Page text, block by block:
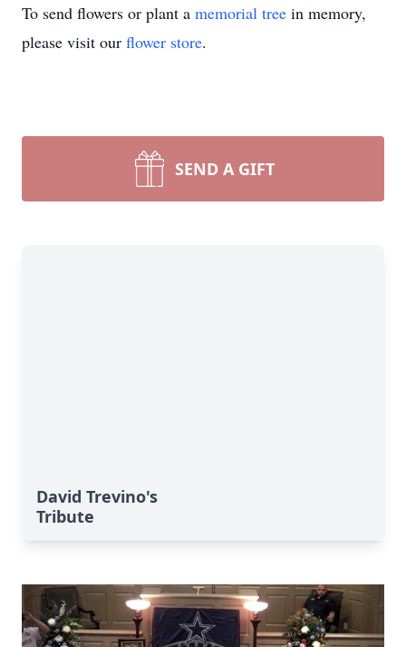
To send flowers or plant a memorial tree in memory,
please visit our flower store.
SEND A GIFT
David Trevino's
Tribute